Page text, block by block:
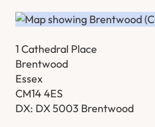
1 Cathedral Place
Brentwood
Essex
CM14 4ES
DX: DX 5003 Brentwood